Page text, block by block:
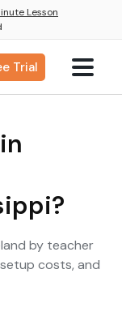
Lesson
Trial
by teacher
costs, and